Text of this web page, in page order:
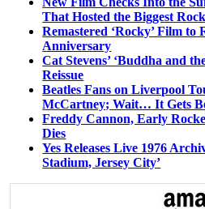
That Hosted the Biggest
Remastered ‘Rocky’ Film
Anniversary
Cat Stevens’ ‘Buddha and
Reissue
Beatles Fans on Liverpool
McCartney; Wait… It Gets
Freddy Cannon, Early
Dies
Yes Releases Live 1976
Stadium, Jersey City’